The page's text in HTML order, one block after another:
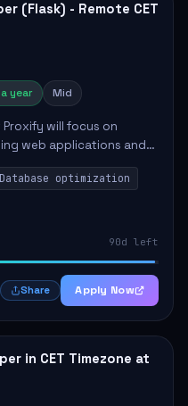
(Flask) - Remote CET
year Mid
will focus on
web applications and
Flask. Key responsibilities
Database optimization
90d left
Share Apply Now
in CET Timezone at